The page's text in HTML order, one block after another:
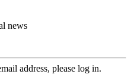
news
address, please log in.